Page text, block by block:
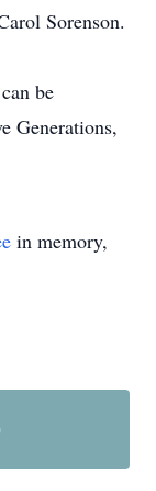
Sorenson.
be
Generations,
in memory,